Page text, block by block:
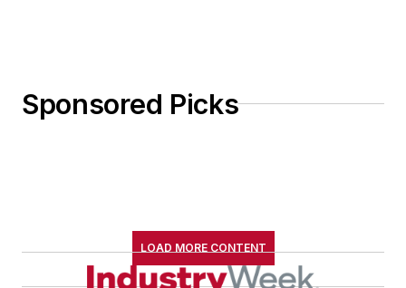
Sponsored Picks
LOAD MORE CONTENT